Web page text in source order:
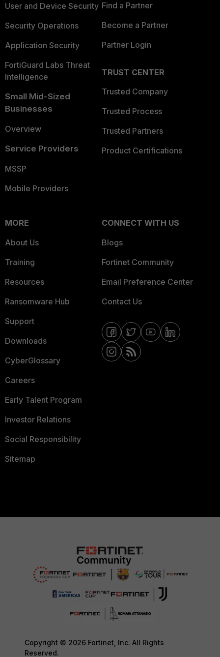
User and Device Security
Security Operations
Application Security
FortiGuard Labs Threat
Intelligence
Small Mid-Sized
Businesses
Overview
Service Providers
MSSP
Mobile Providers
Find a Partner
Become a Partner
Partner Login
TRUST CENTER
Trusted Company
Trusted Process
Trusted Partners
Product Certifications
MORE
About Us
Training
Resources
Ransomware Hub
Support
Downloads
CyberGlossary
Careers
Early Talent Program
Investor Relations
Social Responsibility
Sitemap
CONNECT WITH US
Blogs
Fortinet Community
Email Preference Center
Contact Us
Copyright © 2026 Fortinet, Inc. All Rights
Reserved.